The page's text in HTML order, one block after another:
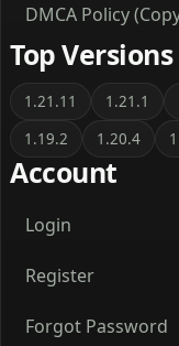
DMCA Policy
Top Versions
1.21.11 1.21.1
1.19.2
1.20.4
Account
Login
Register
Forgot Password